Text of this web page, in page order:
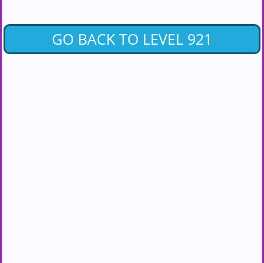
GO BACK TO LEVEL 921